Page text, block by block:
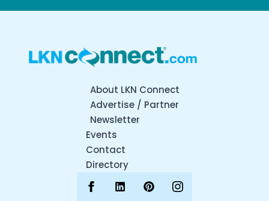
About LKN Connect
Advertise / Partner
Newsletter
Events
Contact
Directory